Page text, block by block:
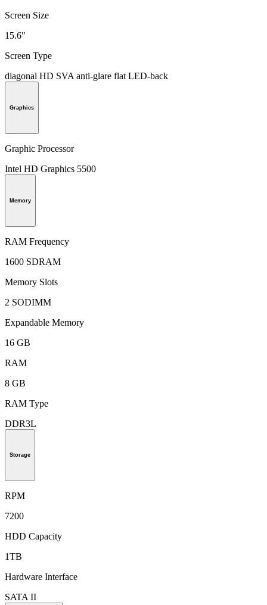
Screen Size
15.6"
Screen Type
diagonal HD SVA anti-glare flat LED-back
Graphics
Graphic Processor
Intel HD Graphics 5500
Memory
RAM Frequency
1600 SDRAM
Memory Slots
2 SODIMM
Expandable Memory
16 GB
RAM
8 GB
RAM Type
DDR3L
Storage
RPM
7200
HDD Capacity
1TB
Hardware Interface
SATA II